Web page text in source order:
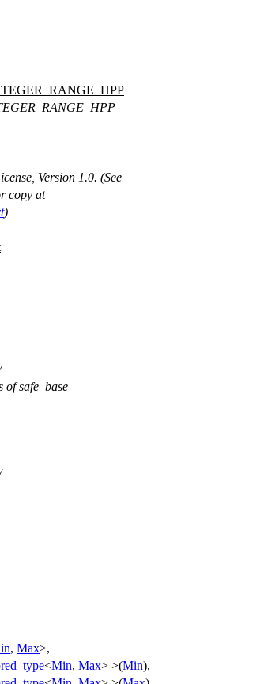
Version 1.0. (See
copy at
)
of safe_base
, Max>,
<Min, Max> >(Min),